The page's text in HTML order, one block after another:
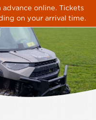
online. Tickets
on your arrival time.